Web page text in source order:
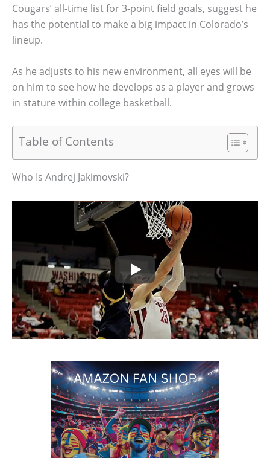
Cougars’ all-time list for 3-point field goals, suggest he
has the potential to make a big impact in Colorado’s
lineup.
As he adjusts to his new environment, all eyes will be
on him to see how he develops as a player and grows
in stature within college basketball.
Table of Contents
Who Is Andrej Jakimovski?